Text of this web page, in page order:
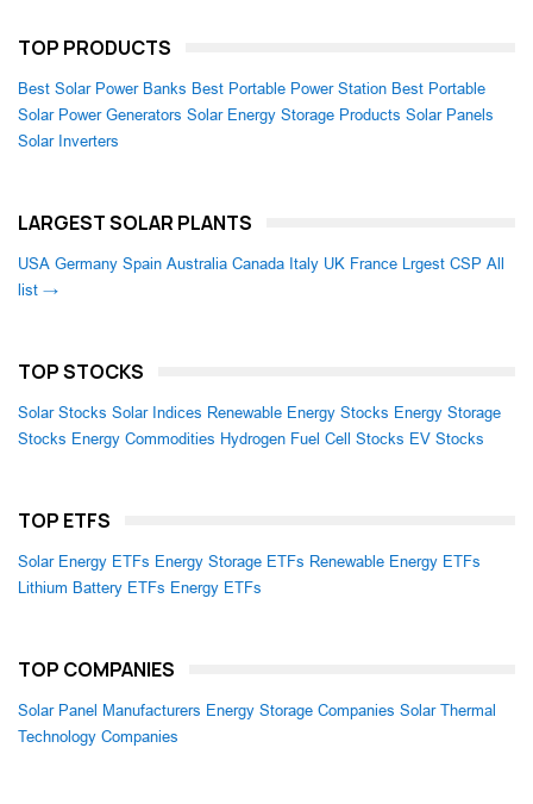
TOP PRODUCTS
Best Solar Power Banks Best Portable Power Station Best Portable
Solar Power Generators Solar Energy Storage Products Solar Panels
Solar Inverters
LARGEST SOLAR PLANTS
USA Germany Spain Australia Canada Italy UK France Lrgest CSP All
list →
TOP STOCKS
Solar Stocks Solar Indices Renewable Energy Stocks Energy Storage
Stocks Energy Commodities Hydrogen Fuel Cell Stocks EV Stocks
TOP ETFS
Solar Energy ETFs Energy Storage ETFs Renewable Energy ETFs
Lithium Battery ETFs Energy ETFs
TOP COMPANIES
Solar Panel Manufacturers Energy Storage Companies Solar Thermal
Technology Companies